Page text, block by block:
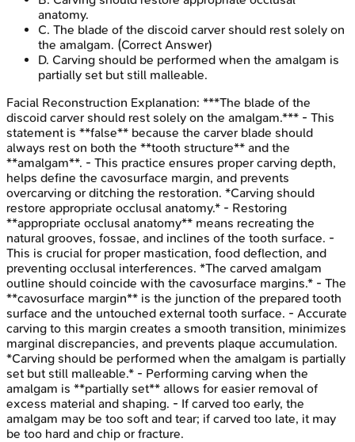
anatomy.
C. The blade of the discoid carver should rest solely on
the amalgam. (Correct Answer)
D. Carving should be performed when the amalgam is
partially set but still malleable.
Facial Reconstruction Explanation: ***The blade of the
discoid carver should rest solely on the amalgam.*** - This
statement is **false** because the carver blade should
always rest on both the **tooth structure** and the
**amalgam**. - This practice ensures proper carving depth,
helps define the cavosurface margin, and prevents
overcarving or ditching the restoration. *Carving should
restore appropriate occlusal anatomy.* - Restoring
**appropriate occlusal anatomy** means recreating the
natural grooves, fossae, and inclines of the tooth surface. -
This is crucial for proper mastication, food deflection, and
preventing occlusal interferences. *The carved amalgam
outline should coincide with the cavosurface margins.* - The
**cavosurface margin** is the junction of the prepared tooth
surface and the untouched external tooth surface. - Accurate
carving to this margin creates a smooth transition, minimizes
marginal discrepancies, and prevents plaque accumulation.
*Carving should be performed when the amalgam is partially
set but still malleable.* - Performing carving when the
amalgam is **partially set** allows for easier removal of
excess material and shaping. - If carved too early, the
amalgam may be too soft and tear; if carved too late, it may
be too hard and chip or fracture.